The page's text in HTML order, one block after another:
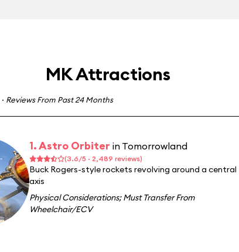
MK Attractions
· Reviews From Past 24 Months
1. Astro Orbiter in Tomorrowland
(3.6/5 · 2,489 reviews)
Buck Rogers-style rockets revolving around a central
axis
Physical Considerations;Must Transfer From
Wheelchair/ECV